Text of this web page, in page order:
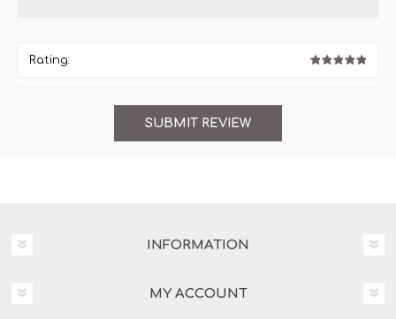
Rating:
INFORMATION
MY ACCOUNT